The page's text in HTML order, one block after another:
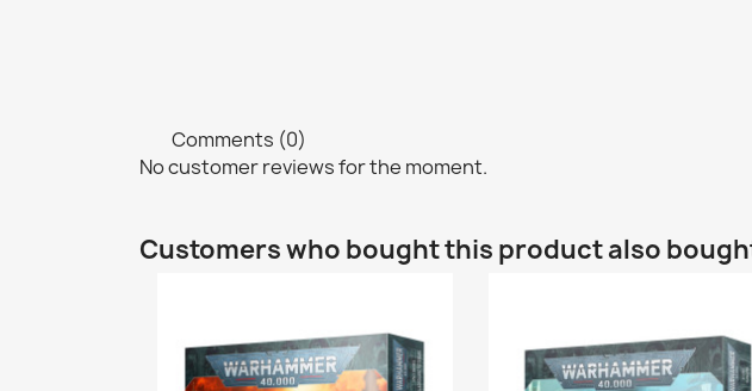
Comments (0)
No customer reviews for the moment.
Customers who bought this product also